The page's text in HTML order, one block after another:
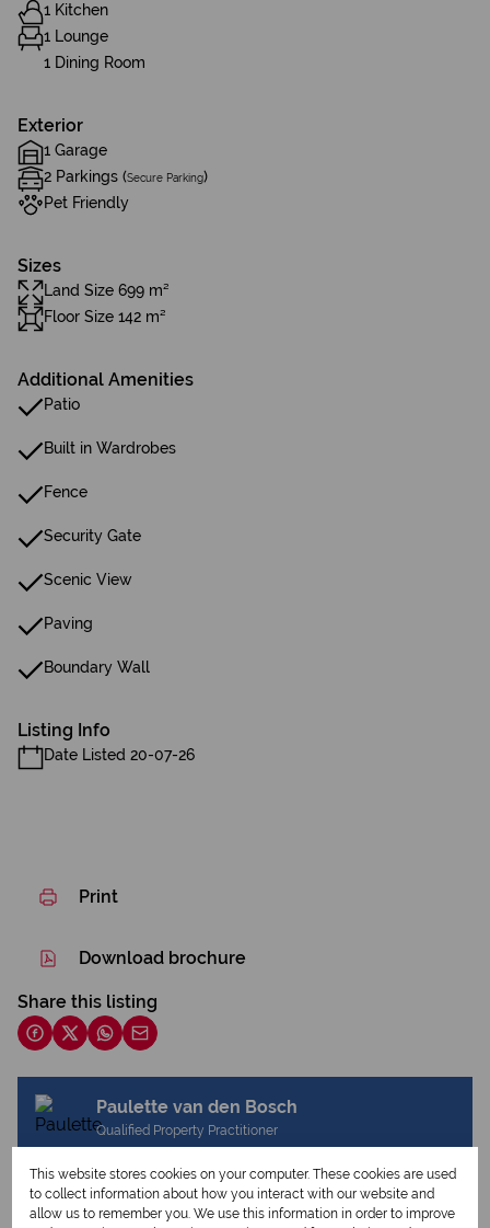
1 Kitchen
1 Lounge
1 Dining Room
Exterior
1 Garage
2 Parkings (Secure Parking)
Pet Friendly
Sizes
Land Size 699 m²
Floor Size 142 m²
Additional Amenities
Patio
Built in Wardrobes
Fence
Security Gate
Scenic View
Paving
Boundary Wall
Listing Info
Date Listed 20-07-26
Print
Download brochure
Share this listing
Paulette van den Bosch
Qualified Property Practitioner
View my listings
This website stores cookies on your computer. These cookies are used
to collect information about how you interact with our website and
allow us to remember you. We use this information in order to improve